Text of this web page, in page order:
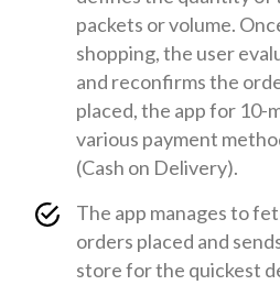
packets or volume.
shopping, the user
and reconfirms the
placed, the app for 10-
various payment
(Cash on Delivery).
The app manages to
orders placed and
store for the quickest